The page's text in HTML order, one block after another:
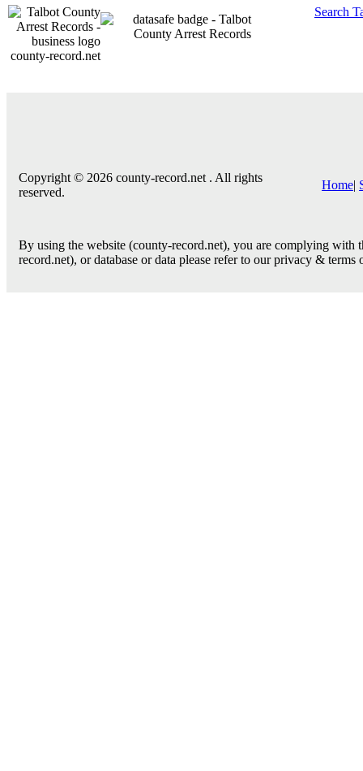
county-record.net
Search
Copyright © 2026 county-record.net . All rights
reserved.
Home|
By using the website (county-record.net), you are complying
record.net), or database or data please refer to our privacy & terms